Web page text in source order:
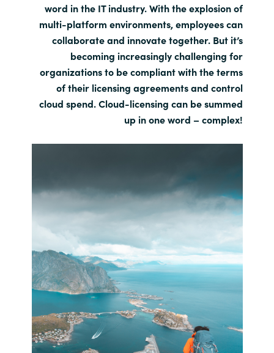
word in the IT industry. With the explosion of
multi-platform environments, employees can
collaborate and innovate together. But it’s
becoming increasingly challenging for
organizations to be compliant with the terms
of their licensing agreements and control
cloud spend. Cloud-licensing can be summed
up in one word – complex!